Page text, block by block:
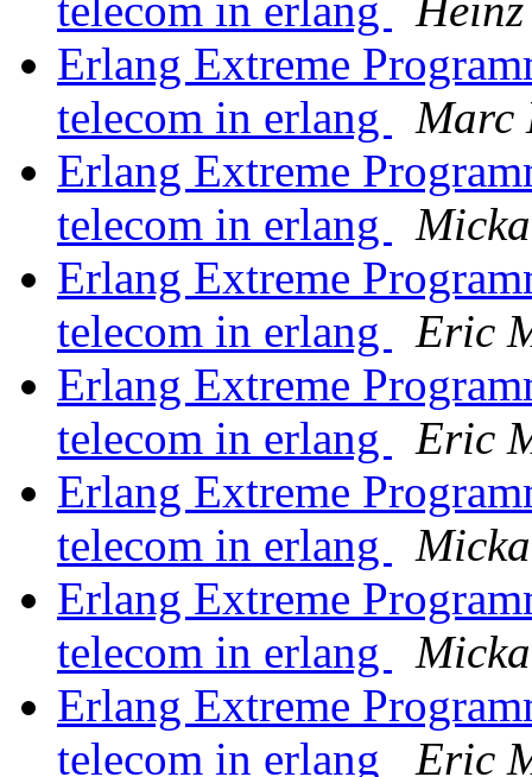
telecom in erlang
Erlang Extreme
telecom in erlang
Marc
Erlang Extreme
telecom in erlang
Erlang Extreme
telecom in erlang
Eric
Erlang Extreme
telecom in erlang
Eric
Erlang Extreme
telecom in erlang
Erlang Extreme
telecom in erlang
Erlang Extreme
telecom in erlang
Eric